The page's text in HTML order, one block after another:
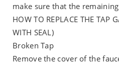
make sure that the
HOW TO REPLACE THE TAP
WITH SEAL)
Broken Tap
Remove the cover of the